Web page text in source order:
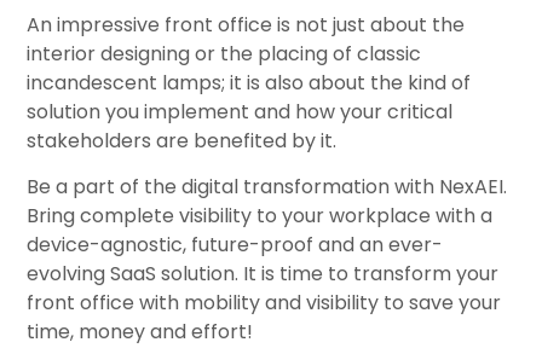
An impressive front office is not just about the
interior designing or the placing of classic
incandescent lamps; it is also about the kind of
solution you implement and how your critical
stakeholders are benefited by it.
Be a part of the digital transformation with NexAEI.
Bring complete visibility to your workplace with a
device-agnostic, future-proof and an ever-
evolving SaaS solution. It is time to transform your
front office with mobility and visibility to save your
time, money and effort!